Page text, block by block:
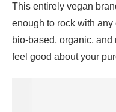
This entirely vegan
enough to rock with any
bio-based, organic,
feel good about your